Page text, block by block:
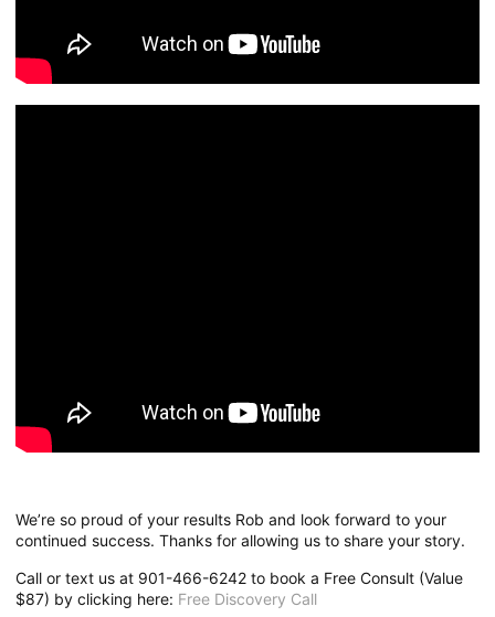
We’re so proud of your results Rob and look forward to your
continued success. Thanks for allowing us to share your story.
Call or text us at 901-466-6242 to book a Free Consult (Value
$87) by clicking here: Free Discovery Call